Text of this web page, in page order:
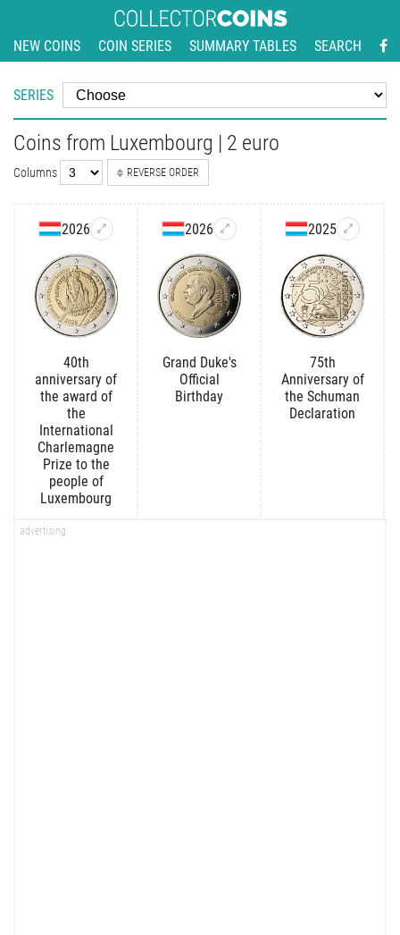
NEW COINS COIN SERIES SUMMARY TABLES SEARCH
SERIES
Coins from Luxembourg | 2 euro
Columns REVERSE ORDER
2026
40th
anniversary of
the award of
the
International
Charlemagne
Prize to the
people of
Luxembourg
2026
Grand Duke's
Official
Birthday
2025
75th
Anniversary of
the Schuman
Declaration